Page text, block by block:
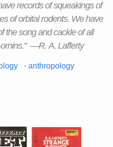
records of squeakings of
of orbital rodents. We have
the song and cackle of all
—R. A. Lafferty
· anthropology